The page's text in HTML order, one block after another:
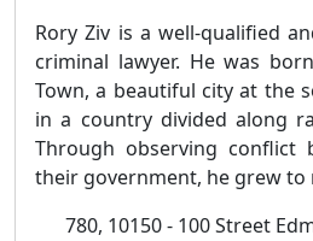
Rory Ziv is a well-qualified
criminal lawyer. He was
Town, a beautiful city at the
in a country divided along
Through observing conflict
their government, he grew to
780, 10150 - 100 Street